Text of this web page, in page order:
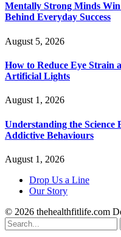
Mentally Strong Minds
Behind Everyday Success
August 5, 2026
How to Reduce Eye Strain
Artificial Lights
August 1, 2026
Understanding the
Addictive Behaviours
August 1, 2026
Drop Us a Line
Our Story
© 2026 thehealthfitlife.com